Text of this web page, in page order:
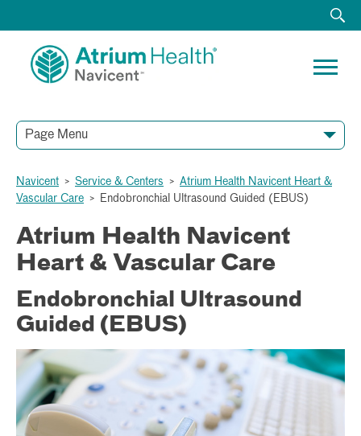
Page Menu
Navicent > Service & Centers > Atrium Health Navicent Heart &
Vascular Care > Endobronchial Ultrasound Guided (EBUS)
Atrium Health Navicent
Heart & Vascular Care
Endobronchial Ultrasound
Guided (EBUS)